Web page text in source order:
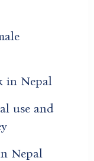
in Nepal
use and
Nepal